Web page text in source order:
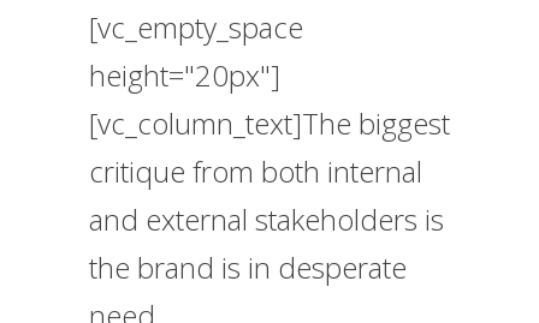
[vc_empty_space
height="20px"]
[vc_column_text]The biggest
critique from both internal
and external stakeholders is
the brand is in desperate